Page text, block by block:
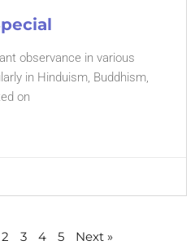
observance in various
in Hinduism, Buddhism,
on
2 3 4 5 Next »